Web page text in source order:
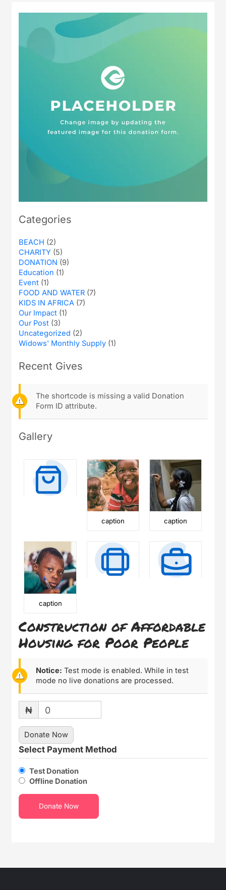
Categories
BEACH (2)
CHARITY (5)
DONATION (9)
Education (1)
Event (1)
FOOD AND WATER (7)
KIDS IN AFRICA (7)
Our Impact (1)
Our Post (3)
Uncategorized (2)
Widows' Monthly Supply (1)
Recent Gives
The shortcode is missing a valid Donation
Form ID attribute.
Gallery
caption caption
caption
Construction of Affordable
Housing for Poor People
Notice: Test mode is enabled. While in test
mode no live donations are processed.
₦ 0
Donate Now
Select Payment Method
Test Donation
Offline Donation